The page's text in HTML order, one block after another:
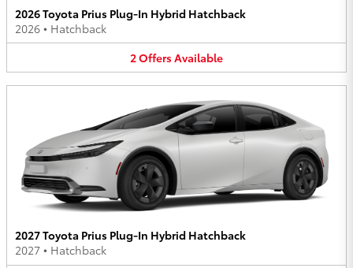
2026 Toyota Prius Plug-In Hybrid Hatchback
2026 • Hatchback
2OffersAvailable
2027 Toyota Prius Plug-In Hybrid Hatchback
2027 • Hatchback